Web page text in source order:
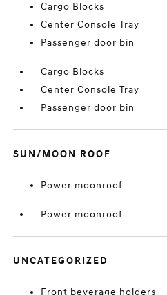
Cargo Blocks
Center Console Tray
Passenger door bin
Cargo Blocks
Center Console Tray
Passenger door bin
SUN/MOON ROOF
Power moonroof
Power moonroof
UNCATEGORIZED
Front beverage holders